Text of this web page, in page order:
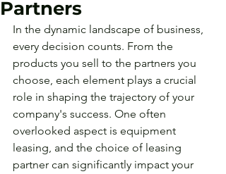
Partners
In the dynamic landscape of business,
every decision counts. From the
products you sell to the partners you
choose, each element plays a crucial
role in shaping the trajectory of your
company's success. One often
overlooked aspect is equipment
leasing, and the choice of leasing
partner can significantly impact your